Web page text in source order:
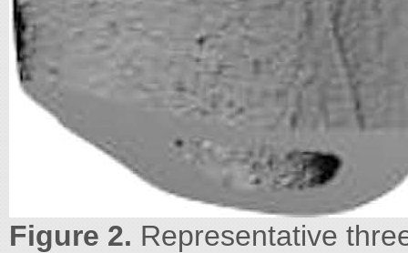
Figure 2. Representative